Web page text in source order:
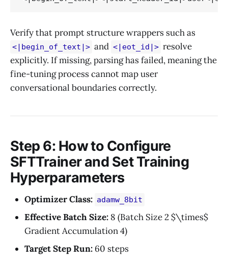
Verify that prompt structure wrappers such as
<|begin_of_text|> and <|eot_id|> resolve
explicitly. If missing, parsing has failed, meaning the
fine-tuning process cannot map user
conversational boundaries correctly.
Step 6: How to Configure
SFTTrainer and Set Training
Hyperparameters
Optimizer Class: adamw_8bit
Effective Batch Size: 8 (Batch Size 2 $\times$
Gradient Accumulation 4)
Target Step Run: 60 steps